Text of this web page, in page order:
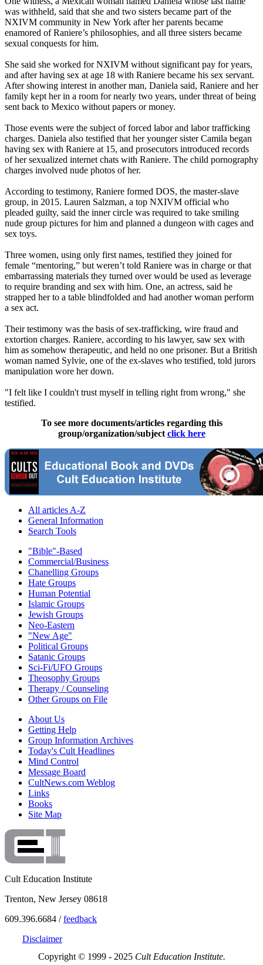
was withheld, said that she and two sisters became part of the
NXIVM community in New York after her parents became
enamored of Raniere’s philosophies, and all three sisters became
sexual conquests for him.
She said she worked for NXIVM without significant pay for years,
and after having sex at age 18 with Raniere became his sex servant.
After showing interest in another man, Daniela said, Raniere and her
family kept her in a room for nearly two years, under threat of being
sent back to Mexico without papers or money.
Those events were the subject of forced labor and labor trafficking
charges. Daniela also testified that her younger sister Camila began
having sex with Raniere at 15, and prosecutors introduced records
of her sexualized internet chats with Raniere. The child pornography
charges involved nude photos of her.
According to testimony, Raniere formed DOS, the master-slave
group, in 2015. Lauren Salzman, a top NXIVM official who
pleaded guilty, said the inner circle was required to take smiling
nude group pictures for him and planned a dungeon with cages and
sex toys.
Three women, using only first names, testified they joined for
female “mentoring,” but weren’t told Raniere was in charge or that
embarrassing materials they turned over would be used as leverage
to require branding and sex with him. One, an actress, said he
strapped her to a table blindfolded and had another woman perform
a sex act.
Their testimony was the basis of sex-trafficking, wire fraud and
extortion charges. Raniere, according to his lawyer, saw sex with
him as somehow therapeutic, and held no one prisoner. But a British
woman named Sylvie, one of the ex-slaves who testified, told jurors
manipulation wore her down.
"I felt like I couldn't trust myself in telling right from wrong," she
testified.
To see more documents/articles regarding this
group/organization/subject click here
All articles A-Z
General Information
Search Tools
"Bible"-Based
Commercial/Business
Chanelling Groups
Hate Groups
Human Potential
Islamic Groups
Jewish Groups
Neo-Eastern
"New Age"
Political Groups
Satanic Groups
Sci-Fi/UFO Groups
Theosophy Groups
Therapy / Counseling
Other Groups on File
About Us
Getting Help
Group Information Archives
Today's Cult Headlines
Mind Control
Message Board
CultNews.com Weblog
Links
Books
Site Map
Cult Education Institute
Trenton, New Jersey 08618
609.396.6684 /feedback
Disclaimer
Copyright © 1999 - 2025 Cult Education Institute.